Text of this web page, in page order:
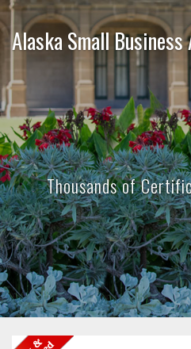
Alaska Small
Thousands of